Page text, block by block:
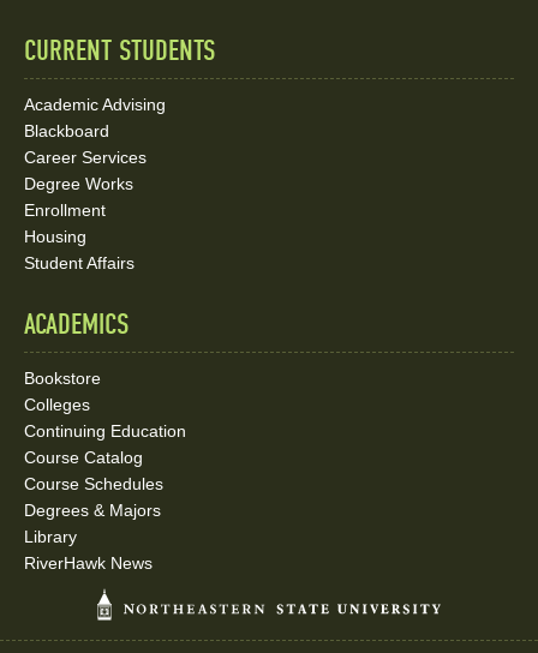
CURRENT STUDENTS
Academic Advising
Blackboard
Career Services
Degree Works
Enrollment
Housing
Student Affairs
ACADEMICS
Bookstore
Colleges
Continuing Education
Course Catalog
Course Schedules
Degrees & Majors
Library
RiverHawk News